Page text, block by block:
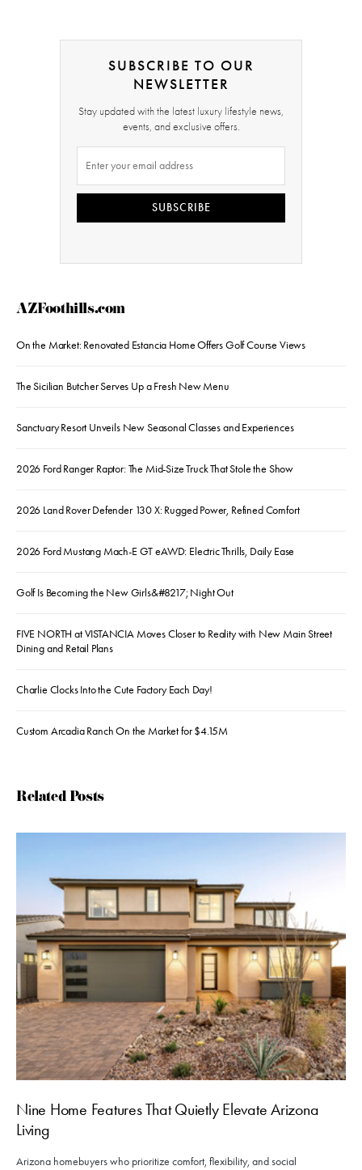
SUBSCRIBE TO OUR
NEWSLETTER
Stay updated with the latest luxury lifestyle news,
events, and exclusive offers.
SUBSCRIBE
AZFoothills.com
On the Market: Renovated Estancia Home Offers Golf Course Views
The Sicilian Butcher Serves Up a Fresh New Menu
Sanctuary Resort Unveils New Seasonal Classes and Experiences
2026 Ford Ranger Raptor: The Mid-Size Truck That Stole the Show
2026 Land Rover Defender 130 X: Rugged Power, Refined Comfort
2026 Ford Mustang Mach-E GT eAWD: Electric Thrills, Daily Ease
Golf Is Becoming the New Girls&#8217; Night Out
FIVE NORTH at VISTANCIA Moves Closer to Reality with New Main Street
Dining and Retail Plans
Charlie Clocks Into the Cute Factory Each Day!
Custom Arcadia Ranch On the Market for $4.15M
Related Posts
Nine Home Features That Quietly Elevate Arizona
Living
Arizona homebuyers who prioritize comfort, flexibility, and social